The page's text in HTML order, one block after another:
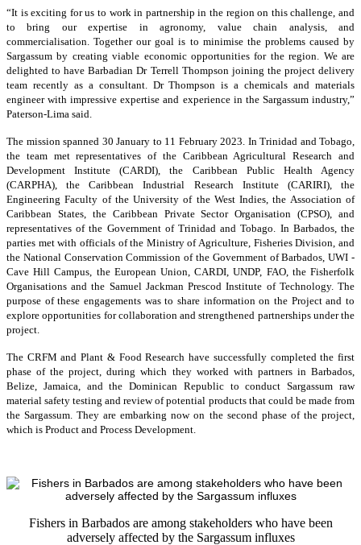
“It is exciting for us to work in partnership in the region on this challenge, and
to bring our expertise in agronomy, value chain analysis, and
commercialisation. Together our goal is to minimise the problems caused by
Sargassum by creating viable economic opportunities for the region. We are
delighted to have Barbadian Dr Terrell Thompson joining the project delivery
team recently as a consultant. Dr Thompson is a chemicals and materials
engineer with impressive expertise and experience in the Sargassum industry,”
Paterson-Lima said.
The mission spanned 30 January to 11 February 2023. In Trinidad and Tobago,
the team met representatives of the Caribbean Agricultural Research and
Development Institute (CARDI), the Caribbean Public Health Agency
(CARPHA), the Caribbean Industrial Research Institute (CARIRI), the
Engineering Faculty of the University of the West Indies, the Association of
Caribbean States, the Caribbean Private Sector Organisation (CPSO), and
representatives of the Government of Trinidad and Tobago. In Barbados, the
parties met with officials of the Ministry of Agriculture, Fisheries Division, and
the National Conservation Commission of the Government of Barbados, UWI -
Cave Hill Campus, the European Union, CARDI, UNDP, FAO, the Fisherfolk
Organisations and the Samuel Jackman Prescod Institute of Technology. The
purpose of these engagements was to share information on the Project and to
explore opportunities for collaboration and strengthened partnerships under the
project.
The CRFM and Plant & Food Research have successfully completed the first
phase of the project, during which they worked with partners in Barbados,
Belize, Jamaica, and the Dominican Republic to conduct Sargassum raw
material safety testing and review of potential products that could be made from
the Sargassum. They are embarking now on the second phase of the project,
which is Product and Process Development.
Fishers in Barbados are among stakeholders who have been
adversely affected by the Sargassum influxes